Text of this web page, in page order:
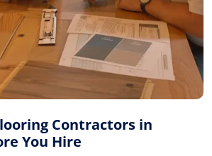
Contractors in
You Hire